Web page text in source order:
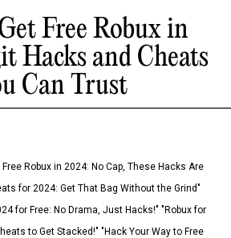
Free Robux in
Hacks and Cheats
Can Trust
Robux in 2024: No Cap, These Hacks Are
for 2024: Get That Bag Without the Grind"
for Free: No Drama, Just Hacks!" "Robux for
to Get Stacked!" "Hack Your Way to Free